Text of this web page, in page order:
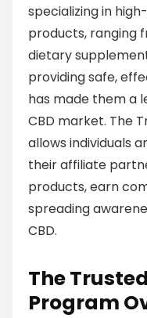
specializing in
products, ranging
dietary
providing safe,
has made them a
CBD market. The
allows individuals
their affiliate
products, earn
spreading
CBD.
The
Program